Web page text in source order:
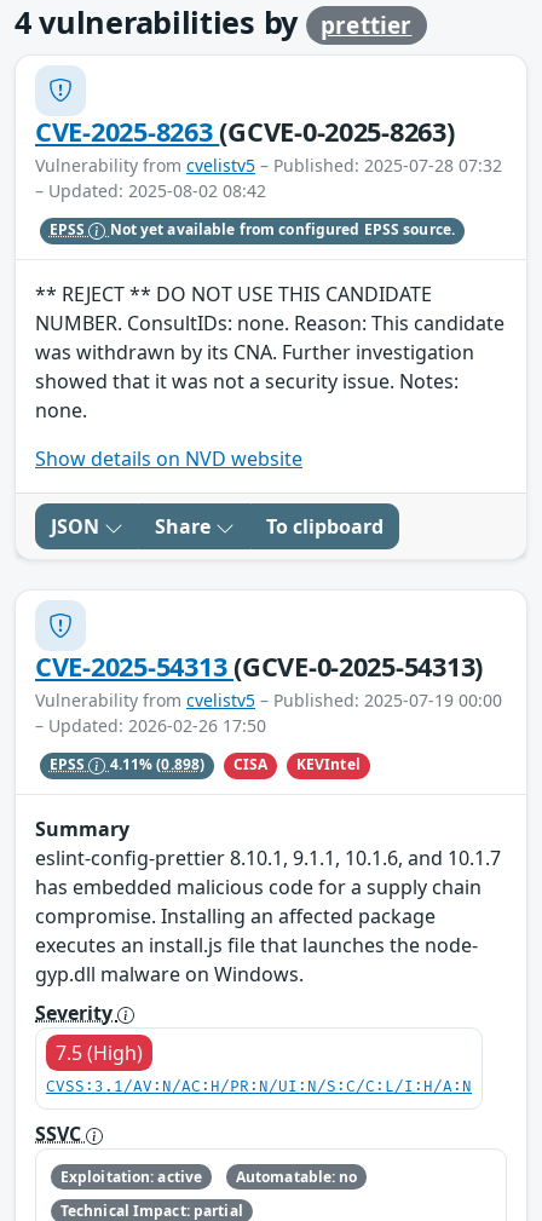
4vulnerabilities by prettier
CVE-2025-8263(GCVE-0-2025-8263)
Vulnerability from cvelistv5 – Published: 2025-07-28 07:32
– Updated: 2025-08-02 08:42
EPSS Not yet available from configured EPSS source.
** REJECT ** DO NOT USE THIS CANDIDATE
NUMBER. ConsultIDs: none. Reason: This candidate
was withdrawn by its CNA. Further investigation
showed that it was not a security issue. Notes:
none.
Show details on NVD website
JSON Share To clipboard
CVE-2025-54313(GCVE-0-2025-54313)
Vulnerability from cvelistv5 – Published: 2025-07-19 00:00
– Updated: 2026-02-26 17:50
EPSS 4.11%(0.898) CISA KEVIntel
Summary
eslint-config-prettier 8.10.1, 9.1.1, 10.1.6, and 10.1.7
has embedded malicious code for a supply chain
compromise. Installing an affected package
executes an install.js file that launches the node-
gyp.dll malware on Windows.
Severity
7.5 (High)
CVSS:3.1/AV:N/AC:H/PR:N/UI:N/S:C/C:L/I:H/A:N
SSVC
Exploitation: active
Automatable: no
Technical Impact: partial